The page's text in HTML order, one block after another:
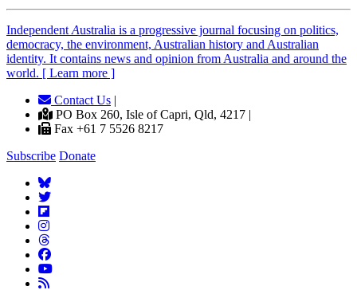
Independent Australia is a progressive journal focusing on politics,
democracy, the environment, Australian history and Australian
identity. It contains news and opinion from Australia and around the
world. [ Learn more ]
Contact Us |
PO Box 260, Isle of Capri, Qld, 4217 |
Fax +61 7 5526 8217
Subscribe Donate